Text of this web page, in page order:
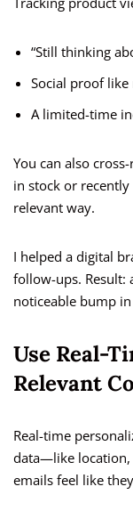
“Still thinking
Social proof
A limited-time
You can also
in stock or
relevant way.
I helped a digital
follow-ups. Result:
noticeable bump
Use Real-
Relevant
Real-time
data—like
emails feel like